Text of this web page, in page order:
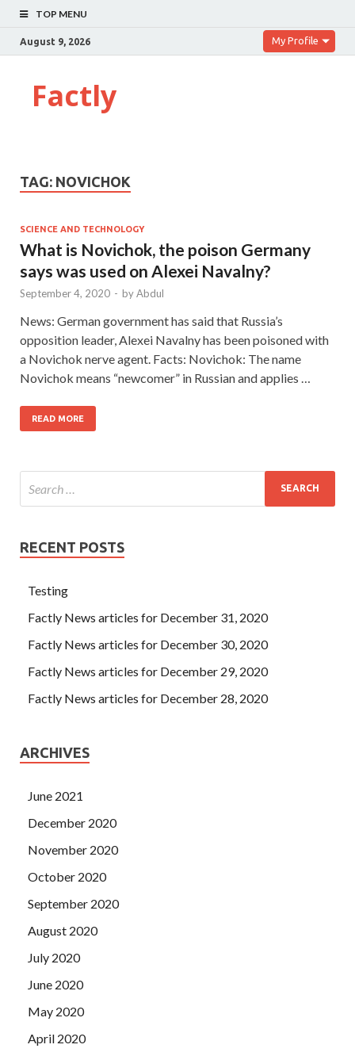
TOP MENU
August 9, 2026 My Profile
Factly
TAG: NOVICHOK
SCIENCE AND TECHNOLOGY
What is Novichok, the poison Germany
says was used on Alexei Navalny?
September 4, 2020 - byAbdul
News: German government has said that Russia’s
opposition leader, Alexei Navalny has been poisoned with
a Novichok nerve agent. Facts: Novichok: The name
Novichok means “newcomer” in Russian and applies …
READ MORE
RECENT POSTS
Testing
Factly News articles for December 31, 2020
Factly News articles for December 30, 2020
Factly News articles for December 29, 2020
Factly News articles for December 28, 2020
ARCHIVES
June 2021
December 2020
November 2020
October 2020
September 2020
August 2020
July 2020
June 2020
May 2020
April 2020